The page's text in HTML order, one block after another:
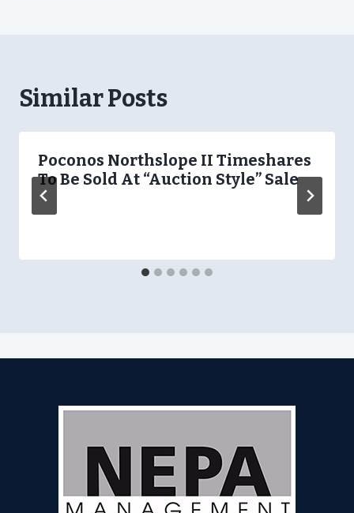
Similar Posts
Poconos Northslope II Timeshares
To Be Sold At “Auction Style” Sale